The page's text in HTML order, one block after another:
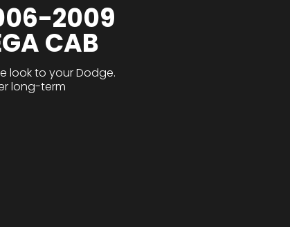
2009
CAB
look to your Dodge.
long-term